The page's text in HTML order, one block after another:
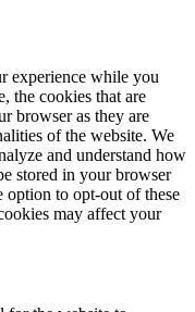
experience while you
the cookies that are
browser as they are
of the website. We
and understand how
stored in your browser
option to opt-out of these
may affect your